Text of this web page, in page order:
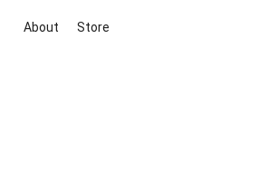
About Store